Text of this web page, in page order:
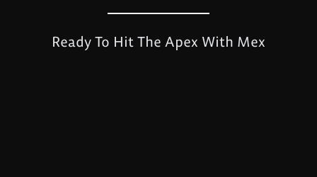
Ready To Hit The Apex With Mex